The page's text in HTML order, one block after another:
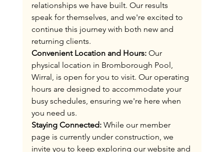
relationships we have built. Our results
speak for themselves, and we're excited to
continue this journey with both new and
returning clients.
Convenient Location and Hours: Our
physical location in Bromborough Pool,
Wirral, is open for you to visit. Our operating
hours are designed to accommodate your
busy schedules, ensuring we're here when
you need us.
Staying Connected: While our member
page is currently under construction, we
invite you to keep exploring our website and